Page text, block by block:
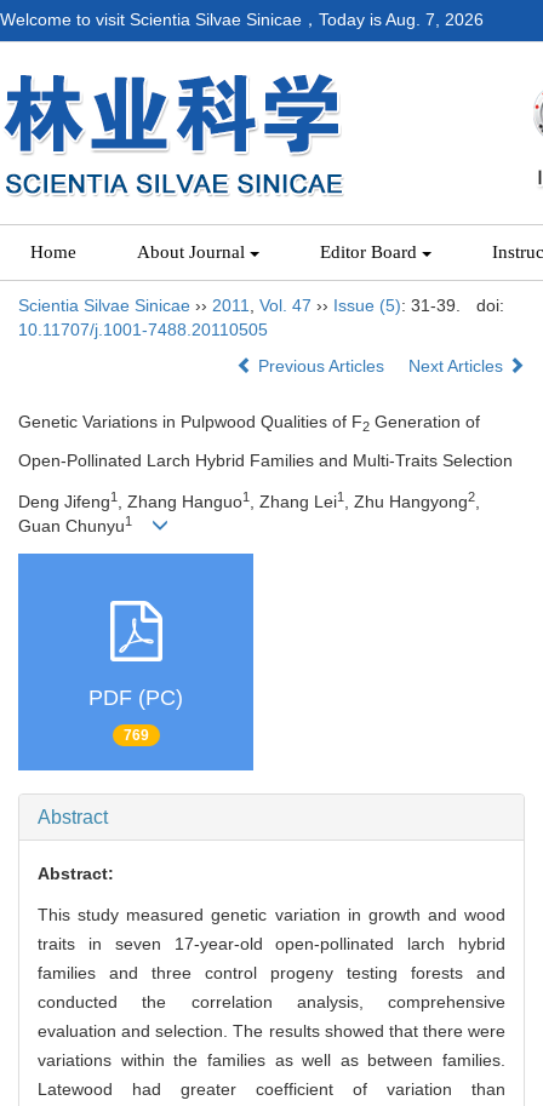
Welcome to visit Scientia Silvae Sinicae，Today isAug. 7, 2026
Home About Journal Editor Board
Scientia Silvae Sinicae ›› 2011 Vol. 47 ›› Issue (5): 31-39.
doi:
10.11707/j.1001-7488.20110505
Previous Articles
Next Articles
Genetic Variations in Pulpwood Qualities of F2 Generation of
Open-Pollinated Larch Hybrid Families and Multi-Traits Selection
Deng Jifeng1 , Zhang Hanguo1 , Zhang Lei1 , Zhu Hangyong2,
Guan Chunyu1
PDF (PC)
769
Abstract
Abstract:
This study measured genetic variation in growth and wood
traits in seven 17-year-old open-pollinated larch hybrid
families and three control progeny testing forests and
conducted the correlation analysis, comprehensive
evaluation and selection. The results showed that there were
variations within the families as well as between families.
Latewood had greater coefficient of variation than